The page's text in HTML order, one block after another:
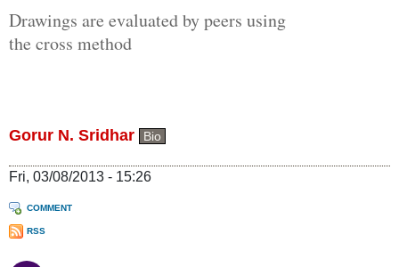
Drawings are evaluated by peers using
the cross method
Gorur N. Sridhar Bio
Fri, 03/08/2013 - 15:26
COMMENT
RSS